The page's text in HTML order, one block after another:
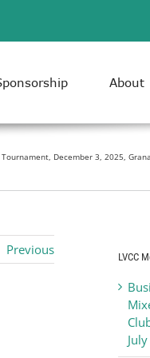
About
December 3, 2025,
Previous LVCC